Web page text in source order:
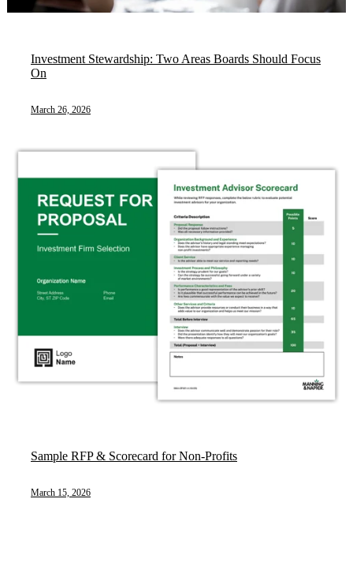
Investment Stewardship: Two Areas Boards Should Focus
On
March 26, 2026
Sample RFP & Scorecard for Non-Profits
March 15, 2026